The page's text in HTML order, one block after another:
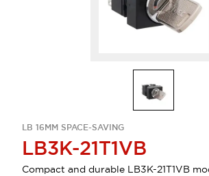
LB 16MM SPACE-SAVING
LB3K-21T1VB
Compact and durable LB3K-21T1VB